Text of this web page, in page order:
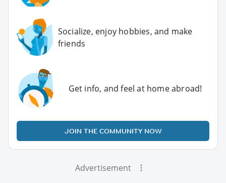
Socialize, enjoy hobbies, and make
friends
Get info, and feel at home abroad!
JOIN THE COMMUNITY NOW
Advertisement